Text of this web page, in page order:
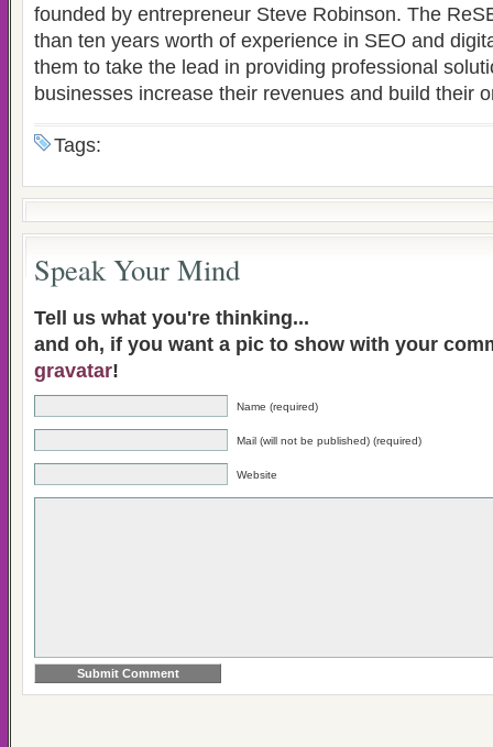
founded by entrepreneur Steve Robinson. The
than ten years worth of experience in SEO and
them to take the lead in providing professional
businesses increase their revenues and build their
Tags:
Speak Your Mind
Tell us what you're thinking...
and oh, if you want a pic to show with your
gravatar!
Name (required)
Mail (will not be published) (required)
Website